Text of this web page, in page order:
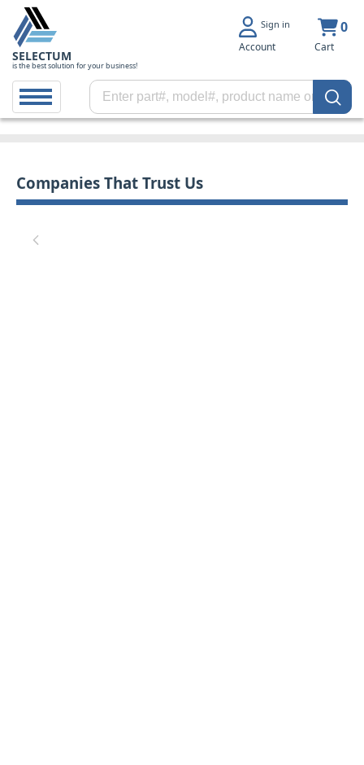
SELECTUM
is the best solution for your business!
Sign in
Account
0
Cart
Companies That Trust Us